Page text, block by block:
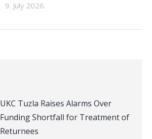
9. July 2026.
UKC Tuzla Raises Alarms Over
Funding Shortfall for Treatment of
Returnees